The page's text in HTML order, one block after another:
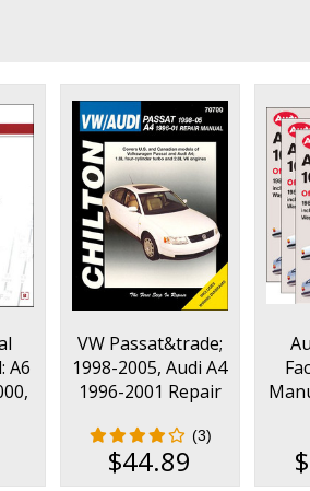
A6
VW Passat&trade;
1998-2005, Audi A4
1996-2001 Repair
(3)
$44.89